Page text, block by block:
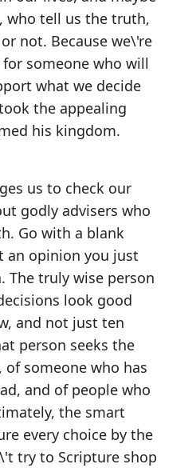
who tell us the truth,
not. Because we\'re
someone who will
what we decide
the appealing
his kingdom.
us to check our
godly advisers who
Go with a blank
an opinion you just
The truly wise person
look good
and not just ten
person seeks the
of someone who has
and of people who
the smart
every choice by the
try to Scripture shop